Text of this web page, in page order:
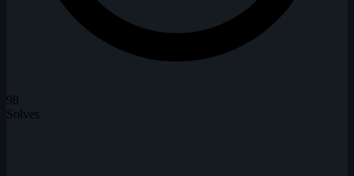
98
Solves